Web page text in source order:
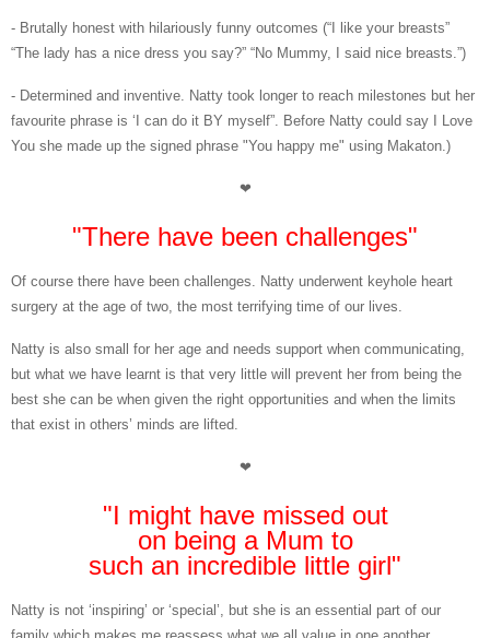
- Brutally honest with hilariously funny outcomes (“I like your breasts”
“The lady has a nice dress you say?” “No Mummy, I said nice breasts.”)
- Determined and inventive. Natty took longer to reach milestones but her
favourite phrase is ‘I can do it BY myself”. Before Natty could say I Love
You she made up the signed phrase "You happy me" using Makaton.)
❤
"There have been challenges"
Of course there have been challenges. Natty underwent keyhole heart
surgery at the age of two, the most terrifying time of our lives.
Natty is also small for her age and needs support when communicating,
but what we have learnt is that very little will prevent her from being the
best she can be when given the right opportunities and when the limits
that exist in others’ minds are lifted.
❤
"I might have missed out
on being a Mum to
such an incredible little girl"
Natty is not ‘inspiring’ or ‘special’, but she is an essential part of our